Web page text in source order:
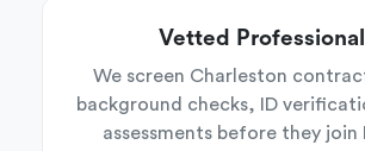
Vetted
We screen Charleston
background checks, ID
assessments before they join